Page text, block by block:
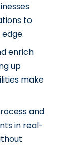
to
enrich
up
make
and
in real-